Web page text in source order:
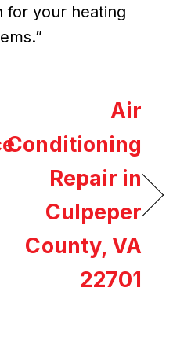
for your heating
Air
Conditioning
Repair in
Culpeper
County, VA
22701